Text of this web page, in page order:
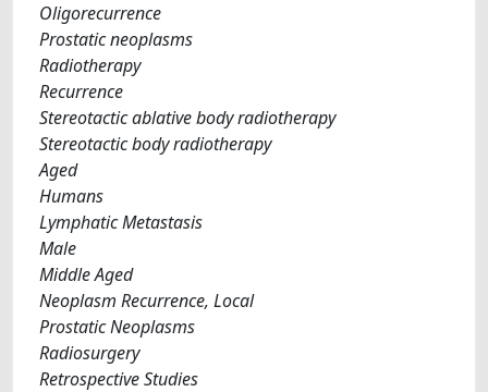
Oligorecurrence
Prostatic neoplasms
Radiotherapy
Recurrence
Stereotactic ablative body radiotherapy
Stereotactic body radiotherapy
Aged
Humans
Lymphatic Metastasis
Male
Middle Aged
Neoplasm Recurrence, Local
Prostatic Neoplasms
Radiosurgery
Retrospective Studies